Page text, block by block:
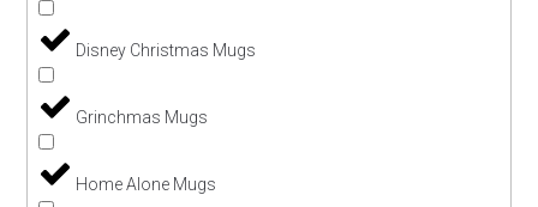
Disney Christmas Mugs
Grinchmas Mugs
Home Alone Mugs